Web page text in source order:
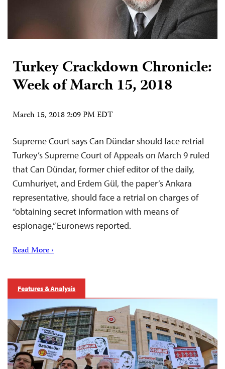
Turkey Crackdown Chronicle:
Week of March 15, 2018
March 15, 2018 2:09 PM EDT
Supreme Court says Can Dündar should face retrial
Turkey’s Supreme Court of Appeals on March 9 ruled
that Can Dündar, former chief editor of the daily,
Cumhuriyet, and Erdem Gül, the paper’s Ankara
representative, should face a retrial on charges of
“obtaining secret information with means of
espionage,” Euronews reported.
Read More ›
Features & Analysis